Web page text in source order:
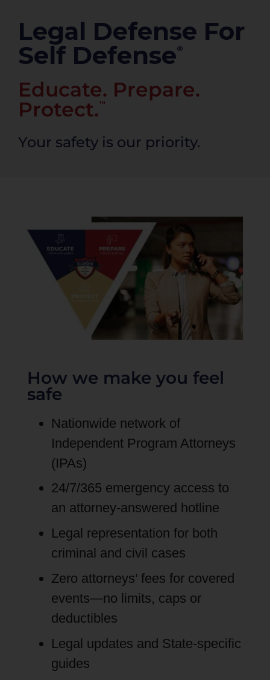
Legal Defense For
Self Defense®
Educate. Prepare.
Protect.™
Your safety is our priority.
How we make you feel
safe
Nationwide network of
Independent Program Attorneys
(IPAs)
24/7/365 emergency access to
an attorney-answered hotline
Legal representation for both
criminal and civil cases
Zero attorneys’ fees for covered
events—no limits, caps or
deductibles
Legal updates and State-specific
guides